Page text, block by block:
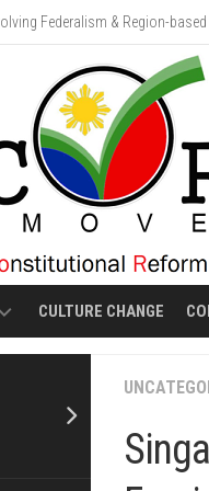
Federalism & Region-
VIDEO
COSTS
OF
CULTURE CHANGE